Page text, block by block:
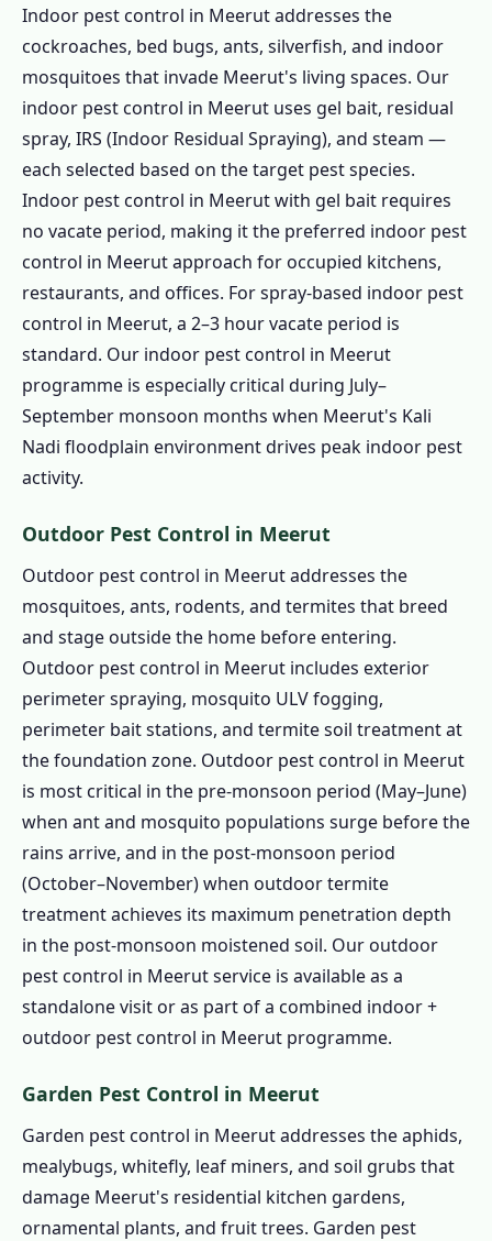
Indoor pest control in Meerut addresses the
cockroaches, bed bugs, ants, silverfish, and indoor
mosquitoes that invade Meerut's living spaces. Our
indoor pest control in Meerut uses gel bait, residual
spray, IRS (Indoor Residual Spraying), and steam —
each selected based on the target pest species.
Indoor pest control in Meerut with gel bait requires
no vacate period, making it the preferred indoor pest
control in Meerut approach for occupied kitchens,
restaurants, and offices. For spray-based indoor pest
control in Meerut, a 2–3 hour vacate period is
standard. Our indoor pest control in Meerut
programme is especially critical during July–
September monsoon months when Meerut's Kali
Nadi floodplain environment drives peak indoor pest
activity.
Outdoor Pest Control in Meerut
Outdoor pest control in Meerut addresses the
mosquitoes, ants, rodents, and termites that breed
and stage outside the home before entering.
Outdoor pest control in Meerut includes exterior
perimeter spraying, mosquito ULV fogging,
perimeter bait stations, and termite soil treatment at
the foundation zone. Outdoor pest control in Meerut
is most critical in the pre-monsoon period (May–June)
when ant and mosquito populations surge before the
rains arrive, and in the post-monsoon period
(October–November) when outdoor termite
treatment achieves its maximum penetration depth
in the post-monsoon moistened soil. Our outdoor
pest control in Meerut service is available as a
standalone visit or as part of a combined indoor +
outdoor pest control in Meerut programme.
Garden Pest Control in Meerut
Garden pest control in Meerut addresses the aphids,
mealybugs, whitefly, leaf miners, and soil grubs that
damage Meerut's residential kitchen gardens,
ornamental plants, and fruit trees. Garden pest